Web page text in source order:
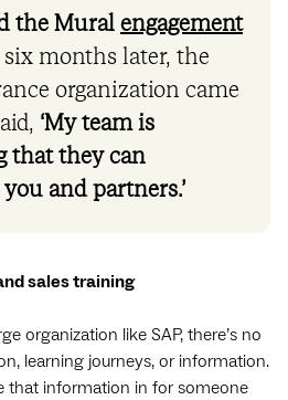
the Mural engagement
months later, the
organization came
‘My team is
that they can
and partners.’
sales training
organization like SAP, there’s no
learning journeys, or information.
that information in for someone